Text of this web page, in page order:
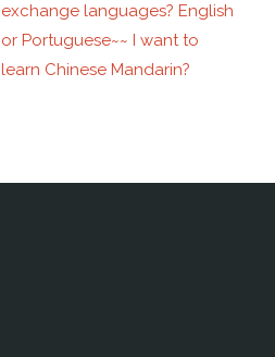
exchange languages? English
or Portuguese~~ I want to
learn Chinese Mandarin?